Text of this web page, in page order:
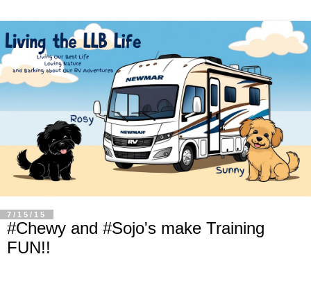
7/15/15
#Chewy and #Sojo's make Training
FUN!!